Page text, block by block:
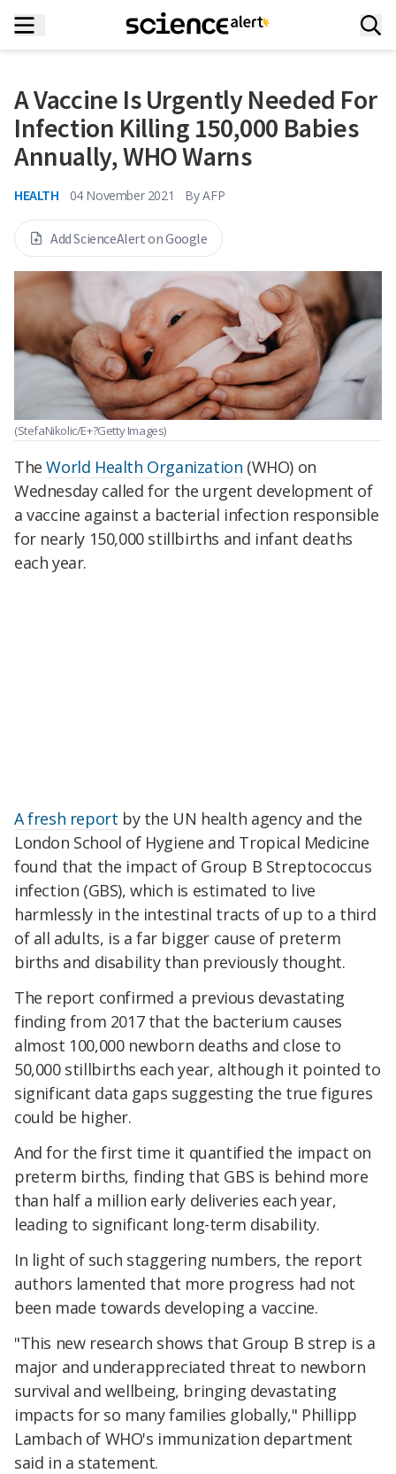
A Vaccine Is Urgently Needed For
Infection Killing 150,000 Babies
Annually, WHO Warns
HEALTH 04 November 2021 By AFP
Add ScienceAlert on Google
(StefaNikolic/E+?Getty Images)
TheWorld Health Organization (WHO) on
Wednesday called for the urgent development of
a vaccine against a bacterial infection responsible
for nearly 150,000 stillbirths and infant deaths
each year.
A fresh report by the UN health agency and the
London School of Hygiene and Tropical Medicine
found that the impact of Group B Streptococcus
infection (GBS), which is estimated to live
harmlessly in the intestinal tracts of up to a third
of all adults, is a far bigger cause of preterm
births and disability than previously thought.
The report confirmed a previous devastating
finding from 2017 that the bacterium causes
almost 100,000 newborn deaths and close to
50,000 stillbirths each year, although it pointed to
significant data gaps suggesting the true figures
could be higher.
And for the first time it quantified the impact on
preterm births, finding that GBS is behind more
than half a million early deliveries each year,
leading to significant long-term disability.
In light of such staggering numbers, the report
authors lamented that more progress had not
been made towards developing a vaccine.
"This new research shows that Group B strep is a
major and underappreciated threat to newborn
survival and wellbeing, bringing devastating
impacts for so many families globally," Phillipp
Lambach of WHO's immunization department
said in a statement.